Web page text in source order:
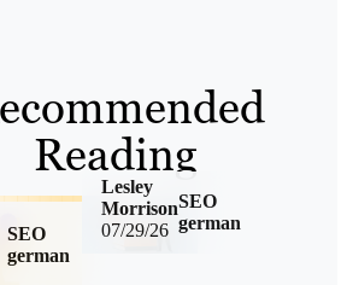
Reading
SEO
german
07/29/26
SEO
german
Lesley
Morrison